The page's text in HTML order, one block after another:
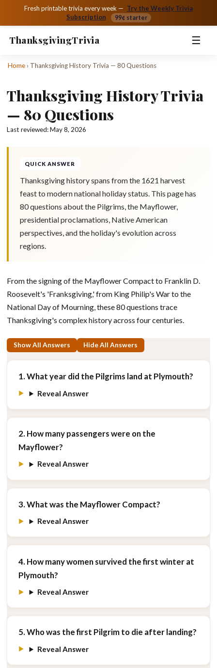
Fresh printable trivia every week — Try the Weekly Trivia
Subscription
99¢ starter
ThanksgivingTrivia ☰
Home› Thanksgiving History Trivia — 80 Questions
Thanksgiving History Trivia
— 80 Questions
Last reviewed:May 8, 2026
QUICK ANSWER
Thanksgiving history spans from the 1621 harvest
feast to modern national holiday status. This page has
80 questions about the Pilgrims, the Mayflower,
presidential proclamations, Native American
perspectives, and the holiday's evolution across
regions.
From the signing of the Mayflower Compact to Franklin D.
Roosevelt's 'Franksgiving,' from King Philip's War to the
National Day of Mourning, these 80 questions trace
Thanksgiving's complex history across four centuries.
Show All Answers Hide All Answers
1. What year did the Pilgrims land at Plymouth?
Reveal Answer
2. How many passengers were on the
Mayflower?
Reveal Answer
3. What was the Mayflower Compact?
Reveal Answer
4. How many women survived the first winter at
Plymouth?
Reveal Answer
5. Who was the first Pilgrim to die after landing?
Reveal Answer